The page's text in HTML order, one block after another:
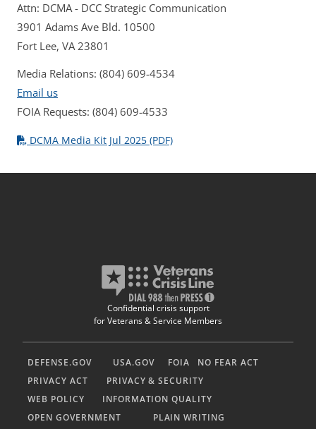
Attn: DCMA - DCC Strategic Communication
3901 Adams Ave Bld. 10500
Fort Lee, VA 23801
Media Relations: (804) 609-4534
Email us
FOIA Requests: (804) 609-4533
DCMA Media Kit Jul 2025 (PDF)
Confidential crisis support
for Veterans & Service Members
DEFENSE.GOV USA.GOV FOIA
NO FEAR ACT
PRIVACY ACT
PRIVACY & SECURITY
WEB POLICY
INFORMATION QUALITY
OPEN GOVERNMENT
PLAIN WRITING